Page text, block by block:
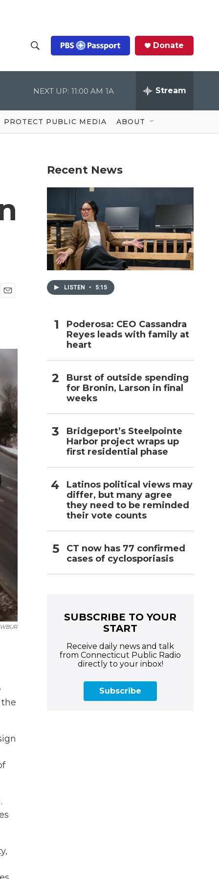
h
o
w
S
Q
u
Donate
NEXT UP: 11:00 AM 1A Stream
PROTECT PUBLIC MEDIA ABOUT
WBUR
Recent News
LISTEN • 5:15
Poderosa: CEO Cassandra
Reyes leads with family at
heart
Burst of outside spending
for Bronin, Larson in final
weeks
Bridgeport’s Steelpointe
Harbor project wraps up
first residential phase
Latinos political views may
differ, but many agree
they need to be reminded
their vote counts
CT now has 77 confirmed
cases of cyclosporiasis
SUBSCRIBE TO YOUR
START
Receive daily news and talk
from Connecticut Public Radio
directly to your inbox!
Subscribe